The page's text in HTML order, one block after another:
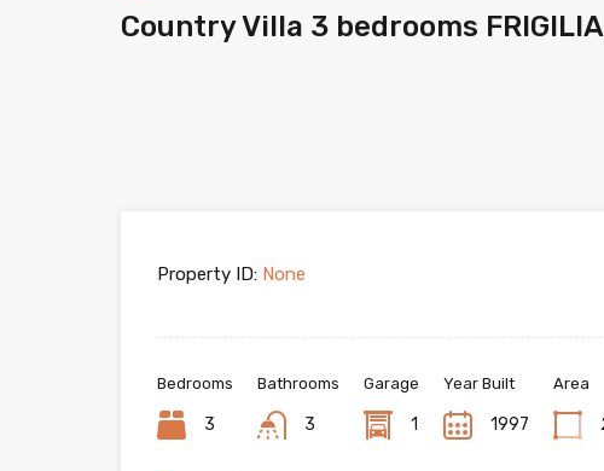
Country Villa 3 bedrooms
Property ID: None
Bedrooms
3
Bathrooms
3
Garage
1
Year Built
1997
Area